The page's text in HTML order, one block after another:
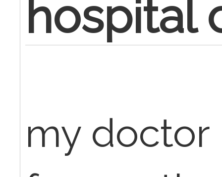
hospital
my doctor